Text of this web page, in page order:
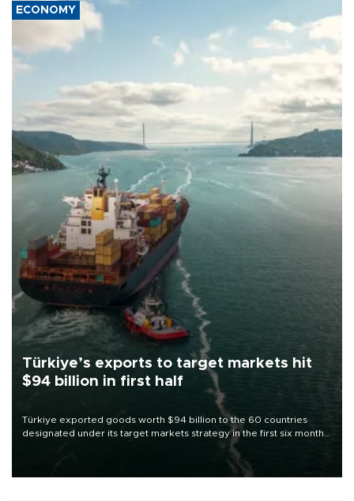
ECONOMY
Türkiye’s exports to target markets hit
$94 billion in first half
Türkiye exported goods worth $94 billion to the 60 countries
designated under its target markets strategy in the first six months
of 2026, as part of efforts to diversify export destinations and